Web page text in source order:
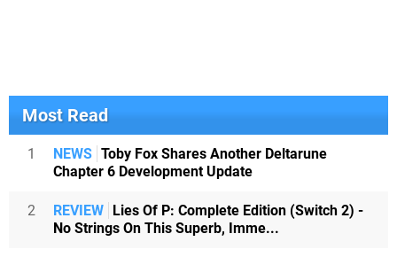
Most Read
1 NEWS Toby Fox Shares Another Deltarune
Chapter 6 Development Update
2 REVIEW Lies Of P: Complete Edition (Switch 2) -
No Strings On This Superb, Imme...